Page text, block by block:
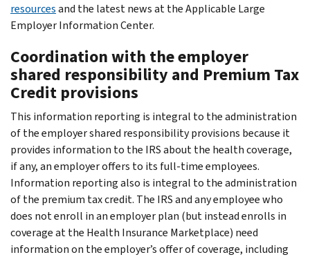
resourcesand the latest news at the Applicable Large
Employer Information Center.
Coordination with the employer
shared responsibility and Premium Tax
Credit provisions
This information reporting is integral to the administration
of the employer shared responsibility provisions because it
provides information to the IRS about the health coverage,
if any, an employer offers to its full-time employees.
Information reporting also is integral to the administration
of the premium tax credit. The IRS and any employee who
does not enroll in an employer plan (but instead enrolls in
coverage at the Health Insurance Marketplace) need
information on the employer’s offer of coverage, including